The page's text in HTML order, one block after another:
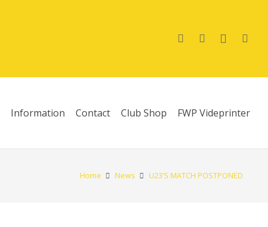
Information Contact Club Shop FWP Videprinter
Home News U23’S MATCH POSTPONED